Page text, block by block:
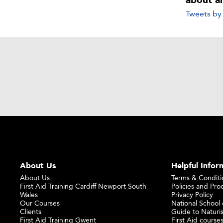
Tweets
About Us
About Us
First Aid Training Cardiff Newport South
Wales
Our Courses
Clients
First Aid Training Gwent
Helpful
Terms &
Policies and
Privacy Policy
National School
Guide to
First Aid